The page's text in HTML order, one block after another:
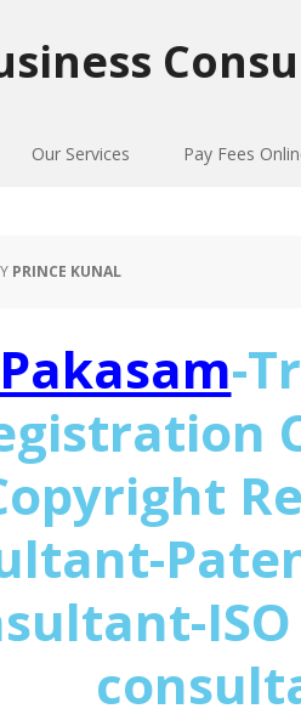
Our Services Pay Fees
PRINCE KUNAL
Pakasam-